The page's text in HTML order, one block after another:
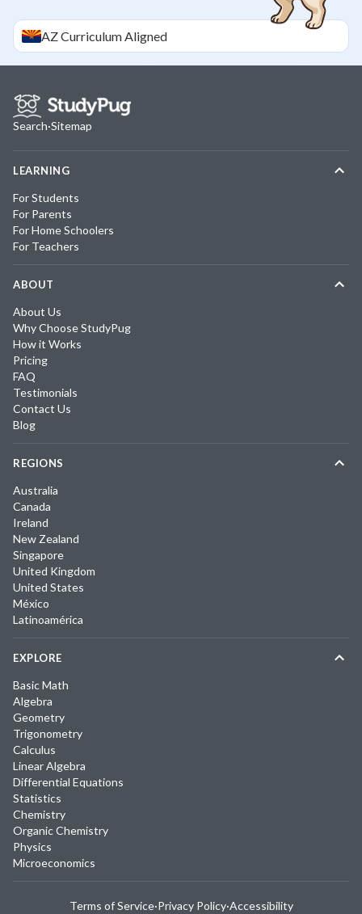
AZCurriculum Aligned
Search·Sitemap
LEARNING
For Students
For Parents
For Home Schoolers
For Teachers
ABOUT
About Us
Why Choose StudyPug
How it Works
Pricing
FAQ
Testimonials
Contact Us
Blog
REGIONS
Australia
Canada
Ireland
New Zealand
Singapore
United Kingdom
United States
México
Latinoamérica
EXPLORE
Basic Math
Algebra
Geometry
Trigonometry
Calculus
Linear Algebra
Differential Equations
Statistics
Chemistry
Organic Chemistry
Physics
Microeconomics
Terms of Service·Privacy Policy·Accessibility